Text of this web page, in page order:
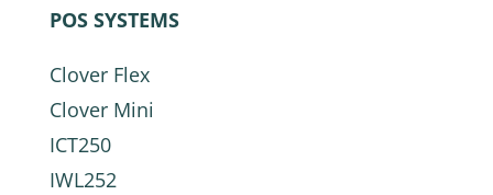
POS SYSTEMS
Clover Flex
Clover Mini
ICT250
IWL252